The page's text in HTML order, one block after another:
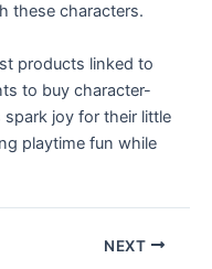
these characters.
products linked to
to buy character-
joy for their little
playtime fun while
NEXT